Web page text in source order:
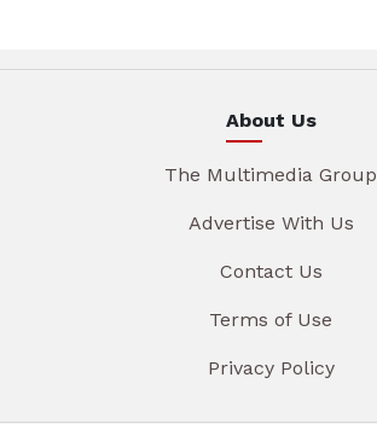
About Us
The Multimedia Group
Advertise With Us
Contact Us
Terms of Use
Privacy Policy